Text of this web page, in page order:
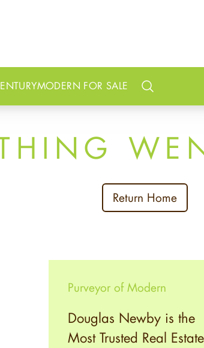
MODERN FOR SALE
Search
Return Home
Purveyor of Modern
Douglas Newby is the
Most Trusted Real Estate